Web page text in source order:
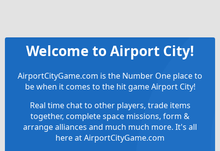
Welcome to Airport City!
AirportCityGame.com is the Number One place to
be when it comes to the hit game Airport City!
Real time chat to other players, trade items
together, complete space missions, form &
arrange alliances and much much more. It's all
here at AirportCityGame.com